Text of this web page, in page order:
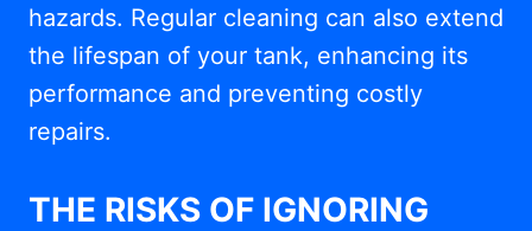
hazards. Regular cleaning can also extend
the lifespan of your tank, enhancing its
performance and preventing costly
repairs.
THE RISKS OF IGNORING